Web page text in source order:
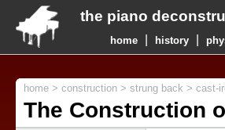
the piano
home history
home> construction> strung back > cast-
The Construction